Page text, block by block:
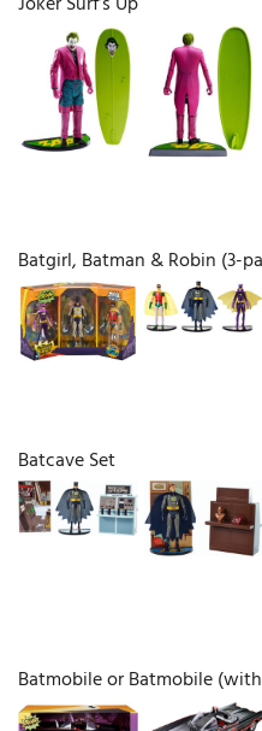
Batgirl, Batman & Robin (3-
Batcave Set
Batmobile or Batmobile